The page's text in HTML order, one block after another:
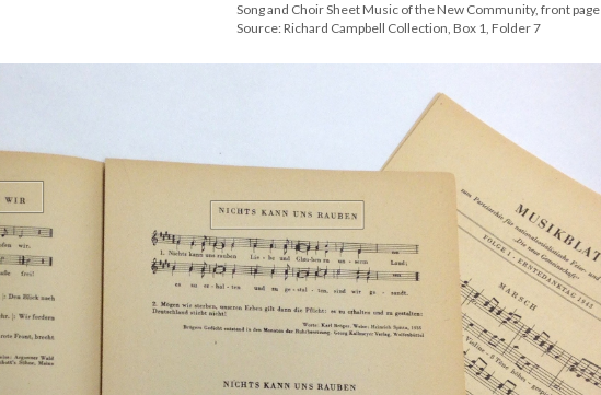
Song and Choir Sheet Music of the New Community, front page
Source: Richard Campbell Collection, Box 1, Folder 7